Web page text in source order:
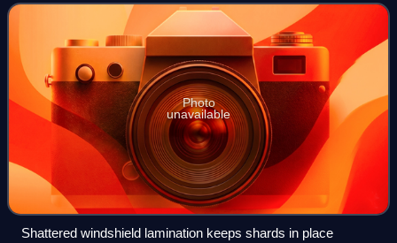
appearance, or other propert
Photo
unavailable
Shattered windshield lamination keeps shards in place